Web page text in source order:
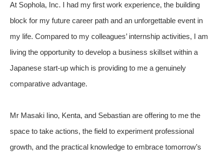
At Sophola, Inc. I had my first work experience, the building
block for my future career path and an unforgettable event in
my life. Compared to my colleagues’ internship activities, I am
living the opportunity to develop a business skillset within a
Japanese start-up which is providing to me a genuinely
comparative advantage.
Mr Masaki Iino, Kenta, and Sebastian are offering to me the
space to take actions, the field to experiment professional
growth, and the practical knowledge to embrace tomorrow’s